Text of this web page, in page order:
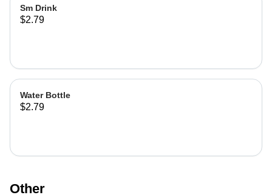
Sm Drink
$2.79
Water Bottle
$2.79
Other